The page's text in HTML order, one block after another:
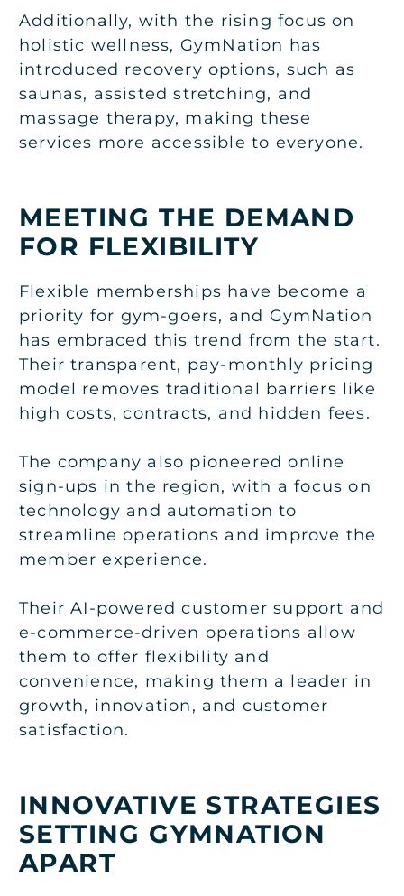
Additionally, with the rising focus on
holistic wellness, GymNation has
introduced recovery options, such as
saunas, assisted stretching, and
massage therapy, making these
services more accessible to everyone.
MEETING THE DEMAND
FOR FLEXIBILITY
Flexible memberships have become a
priority for gym-goers, and GymNation
has embraced this trend from the start.
Their transparent, pay-monthly pricing
model removes traditional barriers like
high costs, contracts, and hidden fees.
The company also pioneered online
sign-ups in the region, with a focus on
technology and automation to
streamline operations and improve the
member experience.
Their AI-powered customer support and
e-commerce-driven operations allow
them to offer flexibility and
convenience, making them a leader in
growth, innovation, and customer
satisfaction.
INNOVATIVE STRATEGIES
SETTING GYMNATION
APART